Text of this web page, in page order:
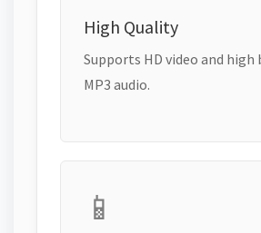
High Quality
Supports HD video and
MP3 audio.
📱